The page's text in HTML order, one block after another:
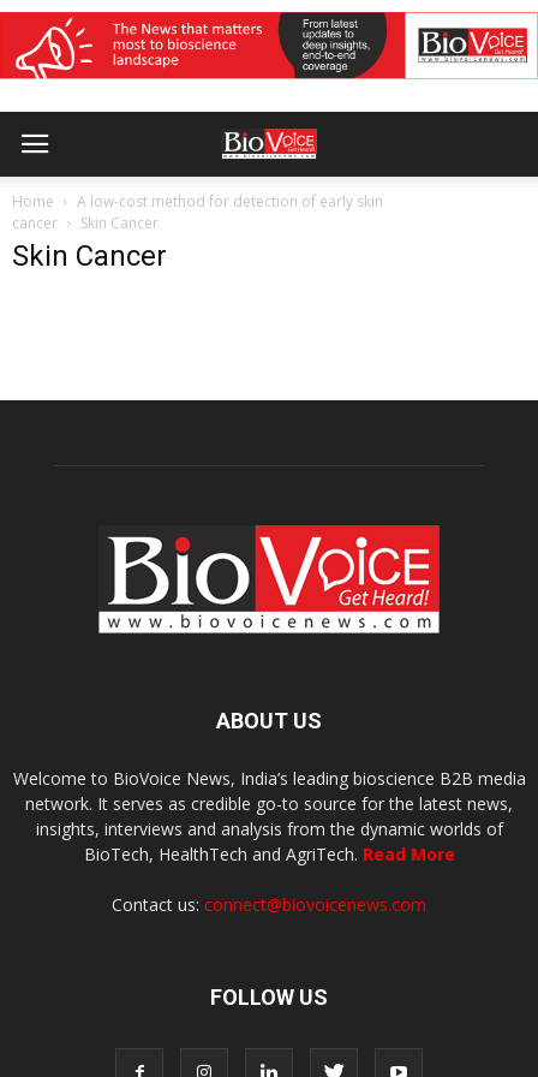
Home
A low-cost method for detection of early skin
cancer
Skin Cancer
Skin Cancer
ABOUT US
Welcome to BioVoice News, India’s leading bioscience B2B media
network. It serves as credible go-to source for the latest news,
insights, interviews and analysis from the dynamic worlds of
BioTech, HealthTech and AgriTech. Read More
Contact us: connect@biovoicenews.com
FOLLOW US